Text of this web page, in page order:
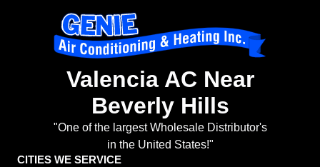
Valencia AC Near
Beverly Hills
"One of the largest Wholesale Distributor's
in the United States!"
CITIES WE SERVICE